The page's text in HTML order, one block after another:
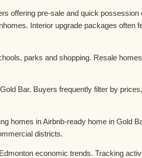
offering pre-sale and quick possession
Interior upgrade packages often
parks and shopping. Resale
Bar. Buyers frequently filter by
homes in Airbnb-ready home in Gold
districts.
economic trends. Tracking